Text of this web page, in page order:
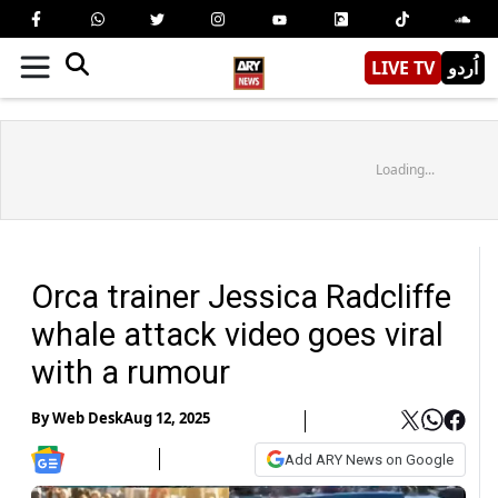
LIVE TV اُردو
Loading...
Orca trainer Jessica Radcliffe
whale attack video goes viral
with a rumour
ByWeb DeskAug 12, 2025
Add ARY News on Google